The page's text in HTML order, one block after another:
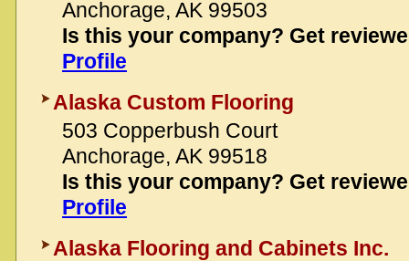
Anchorage, AK 99503
Is this your company? Get
Profile
Alaska Custom Flooring
503 Copperbush Court
Anchorage, AK 99518
Is this your company? Get
Profile
Alaska Flooring and Cabinets Inc.